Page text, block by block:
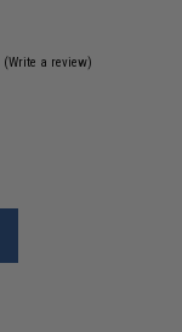
(Write a review)